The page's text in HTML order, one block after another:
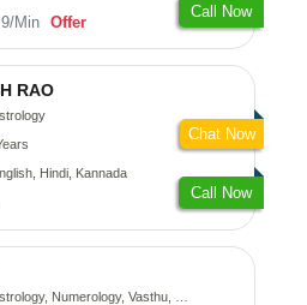
9/Min Offer
Call Now
RAO
Hindi, Kannada
Call Now
Chat Now
Vasthu, Nadi-Astrology, Psychology, Medical-Astrology, Prashna-Kundali